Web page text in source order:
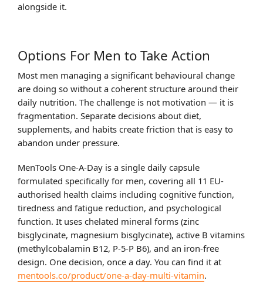
alongside it.
Options For Men to Take Action
Most men managing a significant behavioural change
are doing so without a coherent structure around their
daily nutrition. The challenge is not motivation — it is
fragmentation. Separate decisions about diet,
supplements, and habits create friction that is easy to
abandon under pressure.
MenTools One-A-Day is a single daily capsule
formulated specifically for men, covering all 11 EU-
authorised health claims including cognitive function,
tiredness and fatigue reduction, and psychological
function. It uses chelated mineral forms (zinc
bisglycinate, magnesium bisglycinate), active B vitamins
(methylcobalamin B12, P-5-P B6), and an iron-free
design. One decision, once a day. You can find it at
mentools.co/product/one-a-day-multi-vitamin.